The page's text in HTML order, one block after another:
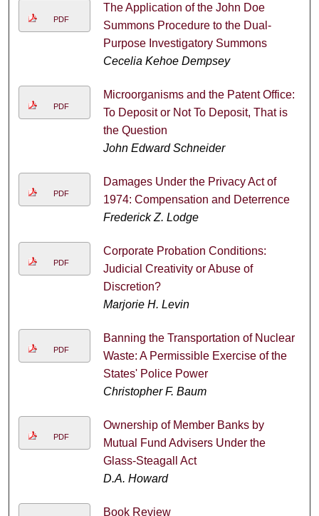
PDF
The Application of the John Doe
Summons Procedure to the Dual-
Purpose Investigatory Summons
Cecelia Kehoe Dempsey
PDF
Microorganisms and the Patent Office:
To Deposit or Not To Deposit, That is
the Question
John Edward Schneider
PDF
Damages Under the Privacy Act of
1974: Compensation and Deterrence
Frederick Z. Lodge
PDF
Corporate Probation Conditions:
Judicial Creativity or Abuse of
Discretion?
Marjorie H. Levin
PDF
Banning the Transportation of Nuclear
Waste: A Permissible Exercise of the
States' Police Power
Christopher F. Baum
PDF
Ownership of Member Banks by
Mutual Fund Advisers Under the
Glass-Steagall Act
D.A. Howard
Book Review